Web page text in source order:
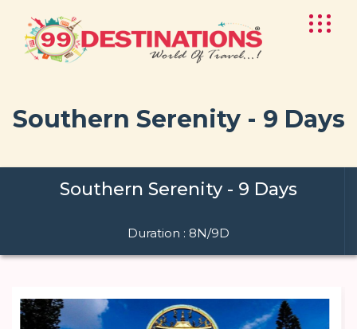
Southern Serenity - 9 Days
Southern Serenity - 9 Days
Duration : 8N/9D